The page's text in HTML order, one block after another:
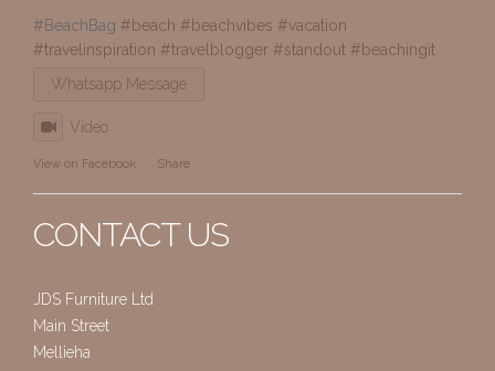
#BeachBag #beach #beachvibes #vacation
#travelinspiration #travelblogger #standout #beachingit
Whatsapp Message
Video
View on Facebook · Share
CONTACT US
JDS Furniture Ltd
Main Street
Mellieha